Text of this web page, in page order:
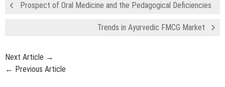
Prospect of Oral Medicine and the Pedagogical Deficiencies
Trends in Ayurvedic FMCG Market
Next Article →
← Previous Article